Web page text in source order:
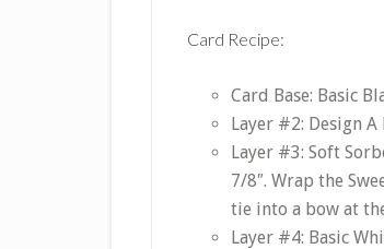
Card Recipe:
Card Base: Basic
Layer #2: Design A
Layer #3: Soft
7/8″. Wrap the
tie into a bow at
Layer #4: Basic